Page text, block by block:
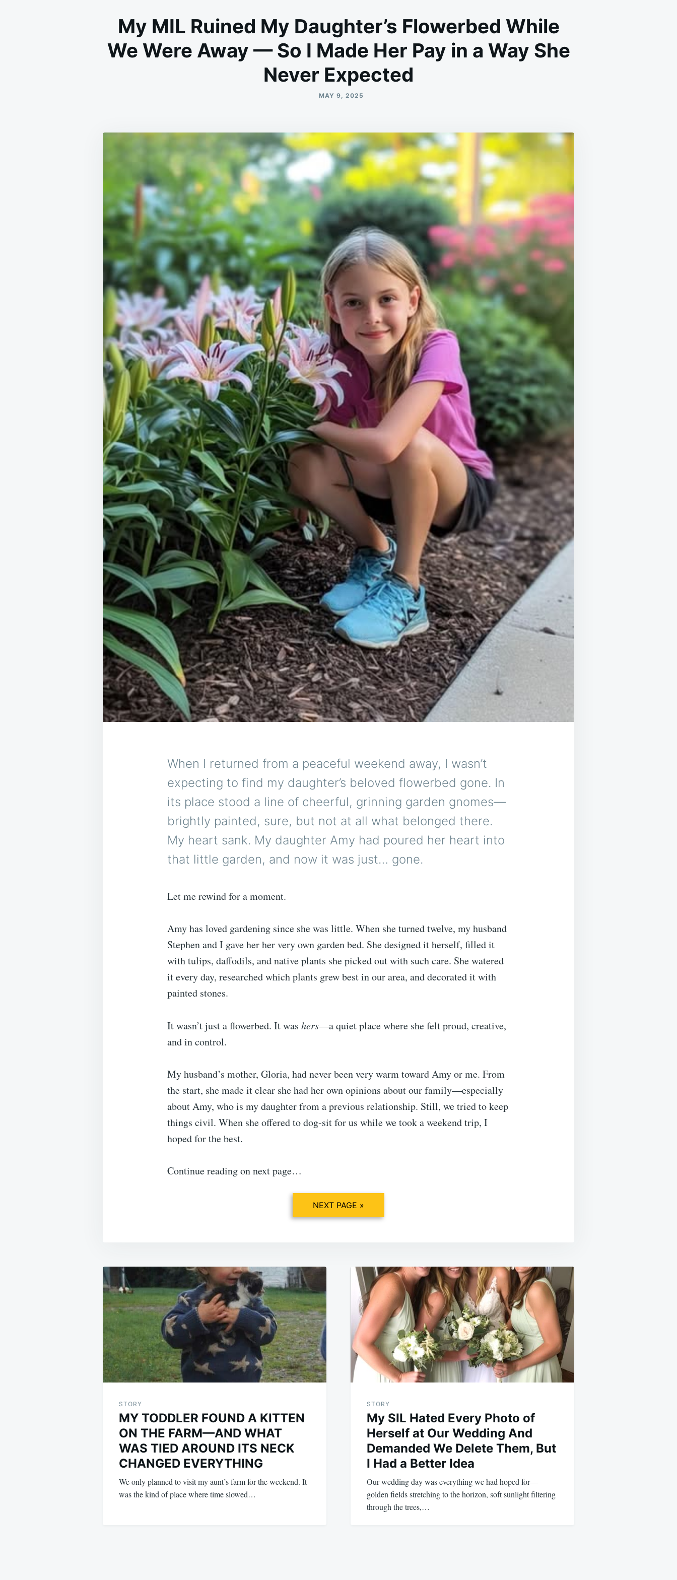
My MIL Ruined My Daughter’s Flowerbed While
We Were Away — So I Made Her Pay in a Way She
Never Expected
MAY 9, 2025
When I returned from a peaceful weekend away, I wasn’t
expecting to find my daughter’s beloved flowerbed gone. In
its place stood a line of cheerful, grinning garden gnomes—
brightly painted, sure, but not at all what belonged there.
My heart sank. My daughter Amy had poured her heart into
that little garden, and now it was just… gone.
Let me rewind for a moment.
Amy has loved gardening since she was little. When she turned twelve, my husband
Stephen and I gave her her very own garden bed. She designed it herself, filled it
with tulips, daffodils, and native plants she picked out with such care. She watered
it every day, researched which plants grew best in our area, and decorated it with
painted stones.
It wasn’t just a flowerbed. It was hers—a quiet place where she felt proud, creative,
and in control.
My husband’s mother, Gloria, had never been very warm toward Amy or me. From
the start, she made it clear she had her own opinions about our family—especially
about Amy, who is my daughter from a previous relationship. Still, we tried to keep
things civil. When she offered to dog-sit for us while we took a weekend trip, I
hoped for the best.
Continue reading on next page…
NEXT PAGE »
Post
navigation
STORY
MY TODDLER FOUND A KITTEN
ON THE FARM—AND WHAT
WAS TIED AROUND ITS NECK
CHANGED EVERYTHING
We only planned to visit my aunt’s farm for the weekend. It
was the kind of place where time slowed…
STORY
My SIL Hated Every Photo of
Herself at Our Wedding And
Demanded We Delete Them, But
I Had a Better Idea
Our wedding day was everything we had hoped for—
golden fields stretching to the horizon, soft sunlight filtering
through the trees,…